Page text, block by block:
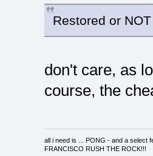
Restored or
don't care, as
course, the
all i need is ... PONG - and a select
FRANCISCO RUSH THE ROCK!!!